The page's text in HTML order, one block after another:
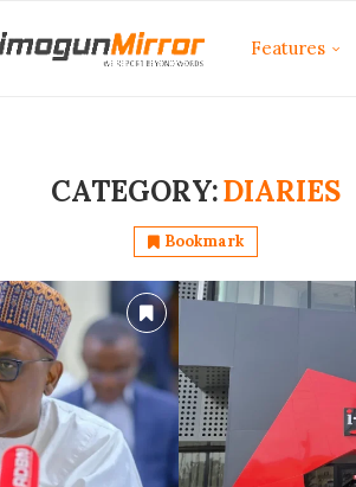
Features
CATEGORY:DIARIES
Bookmark